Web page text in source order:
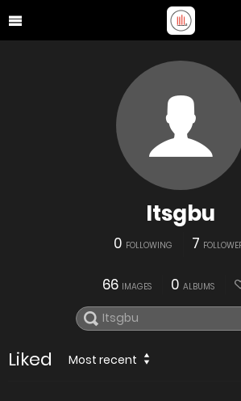
Itsgbu
0 FOLLOWING 7
66 IMAGES 0 ALBUMS
Liked Most recent